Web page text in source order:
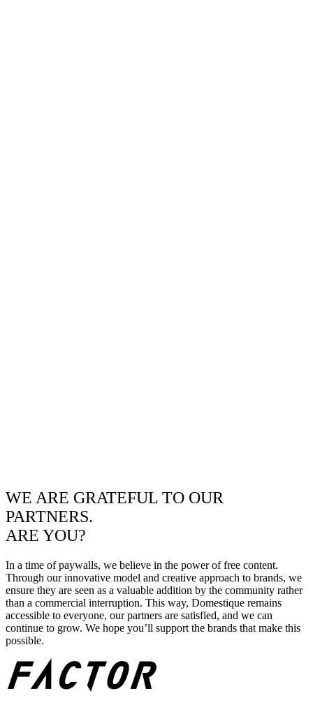
WE ARE GRATEFUL TO OUR
PARTNERS.
ARE YOU?
In a time of paywalls, we believe in the power of free content.
Through our innovative model and creative approach to brands, we
ensure they are seen as a valuable addition by the community rather
than a commercial interruption. This way, Domestique remains
accessible to everyone, our partners are satisfied, and we can
continue to grow. We hope you’ll support the brands that make this
possible.